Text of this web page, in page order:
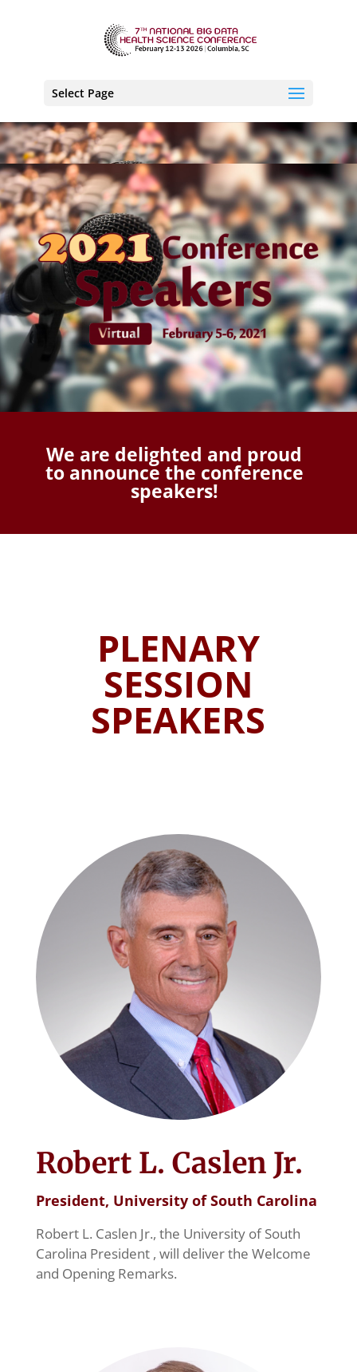
Select Page
We are delighted and proud
to announce the conference
speakers!
PLENARY
SESSION
SPEAKERS
Robert L. Caslen Jr.
President, University of South Carolina
Robert L. Caslen Jr., the University of South
Carolina President , will deliver the Welcome
and Opening Remarks.